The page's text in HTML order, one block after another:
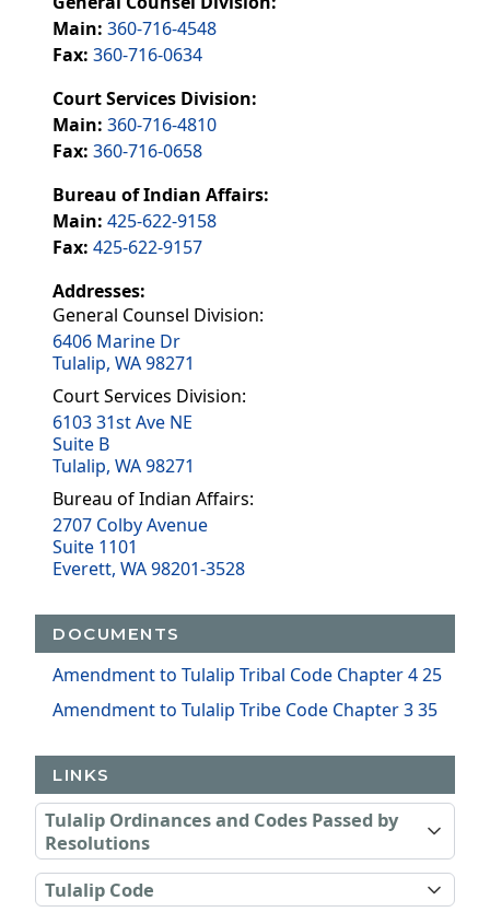
Main: 360-716-4548
Fax: 360-716-0634
Court Services Division:
Main: 360-716-4810
Fax: 360-716-0658
Bureau of Indian Affairs:
Main: 425-622-9158
Fax: 425-622-9157
Addresses:
General Counsel Division:
6406 Marine Dr
Tulalip, WA 98271
Court Services Division:
6103 31st Ave NE
Suite B
Tulalip, WA 98271
Bureau of Indian Affairs:
2707 Colby Avenue
Suite 1101
Everett, WA 98201-3528
DOCUMENTS
Amendment to Tulalip Tribal Code Chapter 4 25
Amendment to Tulalip Tribe Code Chapter 3 35
LINKS
Tulalip Ordinances and Codes Passed by
Resolutions
Tulalip Code